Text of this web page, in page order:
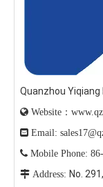
Quanzhou Yiqiang
 Website：
 Email:
 Mobile Phone: 86-
 Address: No.